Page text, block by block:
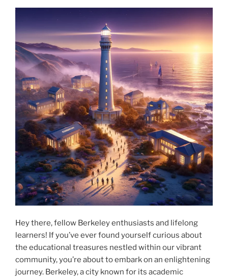
Hey there, fellow Berkeley enthusiasts and lifelong
learners! If you’ve ever found yourself curious about
the educational treasures nestled within our vibrant
community, you’re about to embark on an enlightening
journey. Berkeley, a city known for its academic